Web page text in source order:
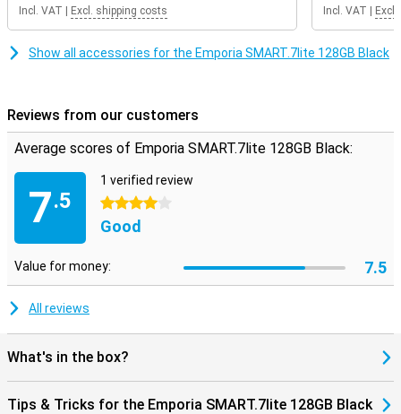
Incl. VAT Excl. shipping costs Incl. VAT
Show all accessories for the Emporia SMART.7lite 128GB Black
Reviews from our customers
Average scores of Emporia SMART.7lite 128GB Black:
7.5
1 verified review
4 stars
Good
Value for money: 7.5
All reviews
What's in the box?
Tips & Tricks for the Emporia SMART.7lite 128GB Black